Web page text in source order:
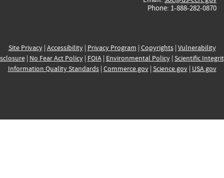
Phone: 1-888-282-0870
Site Privacy| Accessibility| Privacy Program | Copyrights| Vulnerability
| No Fear Act Policy| FOIA| Environmental Policy| Scientific
Information Quality Standards| Commerce.gov| Science.gov| USA.gov